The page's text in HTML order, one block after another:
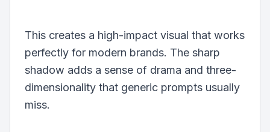
This creates a high-impact visual that works
perfectly for modern brands. The sharp
shadow adds a sense of drama and three-
dimensionality that generic prompts usually
miss.